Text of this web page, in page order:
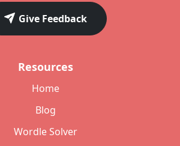
Give Feedback
Resources
Home
Blog
Wordle Solver